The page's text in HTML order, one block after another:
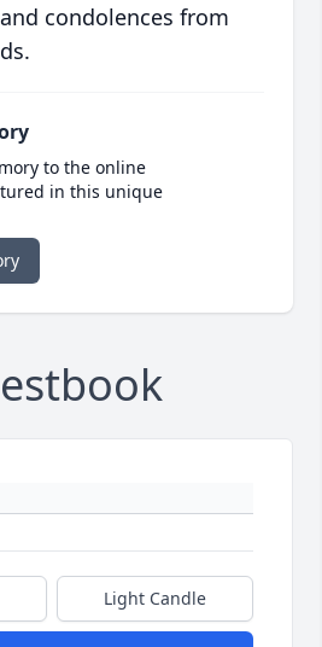
condolences from
to the online
in this unique
Light Candle